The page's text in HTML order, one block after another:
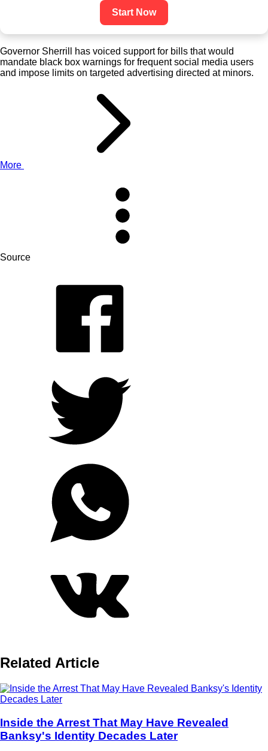
Start Now
Governor Sherrill has voiced support for bills that would
mandate black box warnings for frequent social media users
and impose limits on targeted advertising directed at minors.
More
Source
Related Article
Inside the Arrest That May Have Revealed
Banksy's Identity Decades Later